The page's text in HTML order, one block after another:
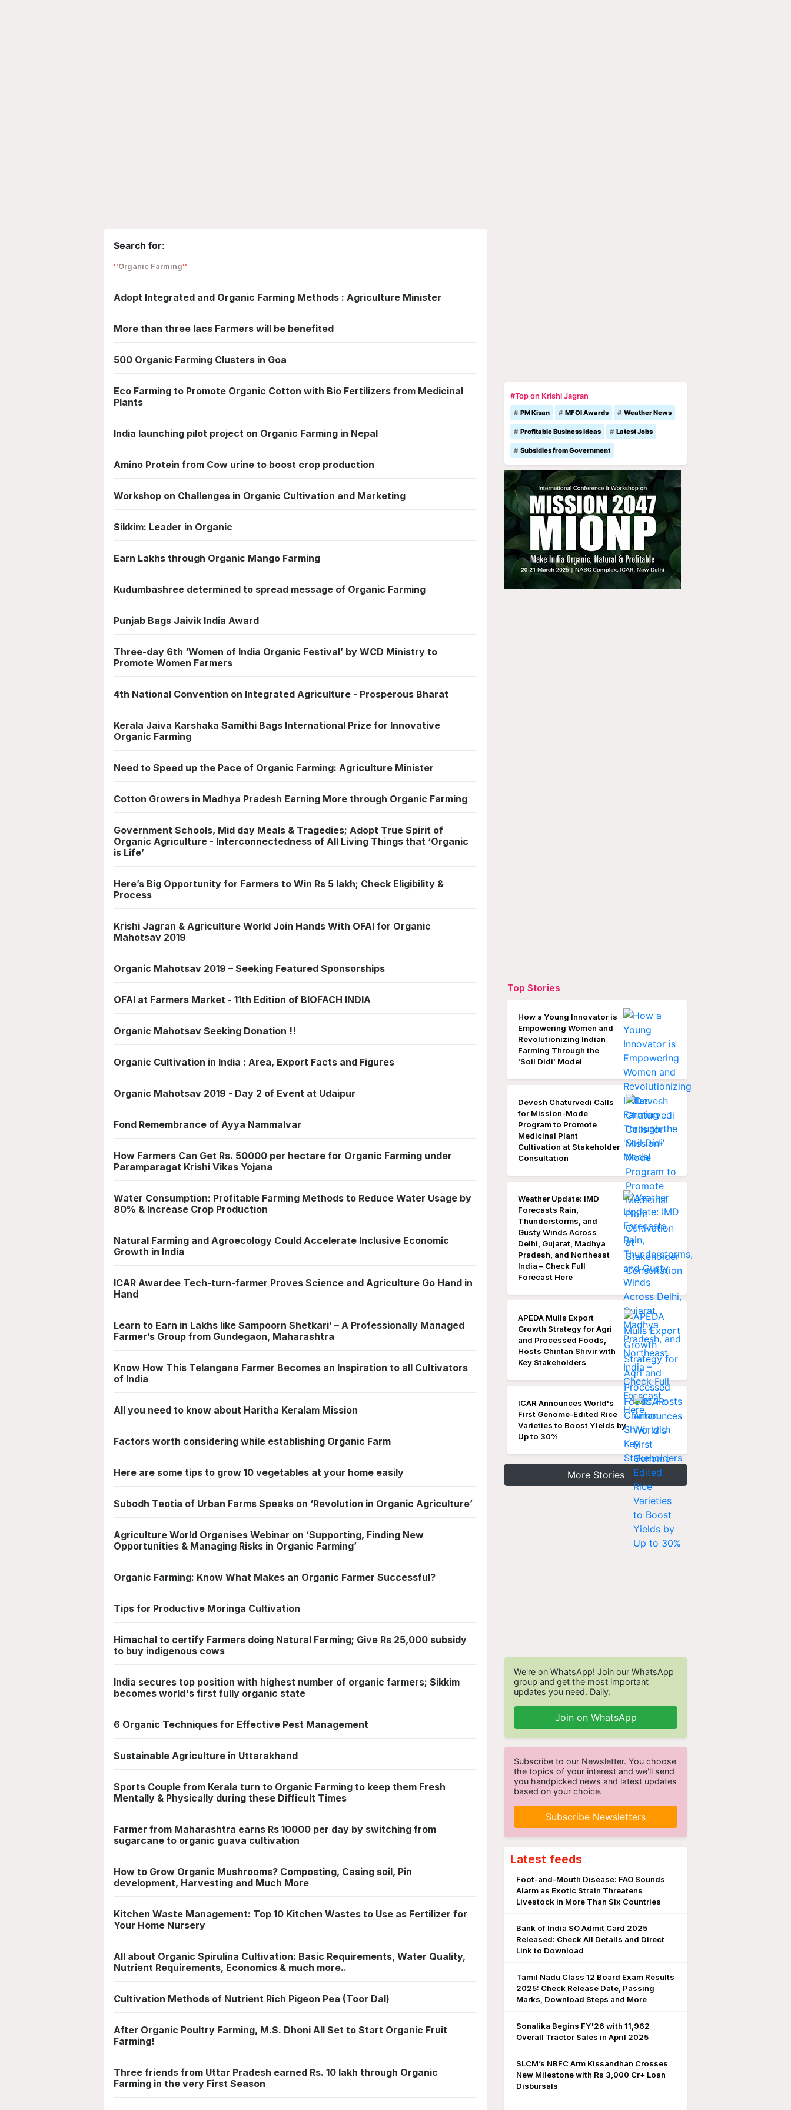
Search for:
Organic Farming
Adopt Integrated and Organic Farming Methods : Agriculture Minister
More than three lacs Farmers will be benefited
500 Organic Farming Clusters in Goa
Eco Farming to Promote Organic Cotton with Bio Fertilizers from Medicinal
Plants
India launching pilot project on Organic Farming in Nepal
Amino Protein from Cow urine to boost crop production
Workshop on Challenges in Organic Cultivation and Marketing
Sikkim: Leader in Organic
Earn Lakhs through Organic Mango Farming
Kudumbashree determined to spread message of Organic Farming
Punjab Bags Jaivik India Award
Three-day 6th ‘Women of India Organic Festival’ by WCD Ministry to
Promote Women Farmers
4th National Convention on Integrated Agriculture - Prosperous Bharat
Kerala Jaiva Karshaka Samithi Bags International Prize for Innovative
Organic Farming
Need to Speed up the Pace of Organic Farming: Agriculture Minister
Cotton Growers in Madhya Pradesh Earning More through Organic Farming
Government Schools, Mid day Meals & Tragedies; Adopt True Spirit of
Organic Agriculture - Interconnectedness of All Living Things that ‘Organic
is Life’
Here’s Big Opportunity for Farmers to Win Rs 5 lakh; Check Eligibility &
Process
Krishi Jagran & Agriculture World Join Hands With OFAI for Organic
Mahotsav 2019
Organic Mahotsav 2019 – Seeking Featured Sponsorships
OFAI at Farmers Market - 11th Edition of BIOFACH INDIA
Organic Mahotsav Seeking Donation !!
Organic Cultivation in India : Area, Export Facts and Figures
Organic Mahotsav 2019 - Day 2 of Event at Udaipur
Fond Remembrance of Ayya Nammalvar
How Farmers Can Get Rs. 50000 per hectare for Organic Farming under
Paramparagat Krishi Vikas Yojana
Water Consumption: Profitable Farming Methods to Reduce Water Usage by
80% & Increase Crop Production
Natural Farming and Agroecology Could Accelerate Inclusive Economic
Growth in India
ICAR Awardee Tech-turn-farmer Proves Science and Agriculture Go Hand in
Hand
Learn to Earn in Lakhs like Sampoorn Shetkari’ – A Professionally Managed
Farmer’s Group from Gundegaon, Maharashtra
Know How This Telangana Farmer Becomes an Inspiration to all Cultivators
of India
All you need to know about Haritha Keralam Mission
Factors worth considering while establishing Organic Farm
Here are some tips to grow 10 vegetables at your home easily
Subodh Teotia of Urban Farms Speaks on ‘Revolution in Organic Agriculture’
Agriculture World Organises Webinar on ‘Supporting, Finding New
Opportunities & Managing Risks in Organic Farming’
Organic Farming: Know What Makes an Organic Farmer Successful?
Tips for Productive Moringa Cultivation
Himachal to certify Farmers doing Natural Farming; Give Rs 25,000 subsidy
to buy indigenous cows
India secures top position with highest number of organic farmers; Sikkim
becomes world's first fully organic state
6 Organic Techniques for Effective Pest Management
Sustainable Agriculture in Uttarakhand
Sports Couple from Kerala turn to Organic Farming to keep them Fresh
Mentally & Physically during these Difficult Times
Farmer from Maharashtra earns Rs 10000 per day by switching from
sugarcane to organic guava cultivation
How to Grow Organic Mushrooms? Composting, Casing soil, Pin
development, Harvesting and Much More
Kitchen Waste Management: Top 10 Kitchen Wastes to Use as Fertilizer for
Your Home Nursery
All about Organic Spirulina Cultivation: Basic Requirements, Water Quality,
Nutrient Requirements, Economics & much more..
Cultivation Methods of Nutrient Rich Pigeon Pea (Toor Dal)
After Organic Poultry Farming, M.S. Dhoni All Set to Start Organic Fruit
Farming!
Three friends from Uttar Pradesh earned Rs. 10 lakh through Organic
Farming in the very First Season
#Top on Krishi Jagran
PM Kisan MFOI Awards Weather News
Profitable Business Ideas Latest Jobs
Subsidies from Government
Top Stories
How a Young Innovator is
Empowering Women and
Revolutionizing Indian
Farming Through the
'Soil Didi' Model
Devesh Chaturvedi Calls
for Mission-Mode
Program to Promote
Medicinal Plant
Cultivation at Stakeholder
Consultation
Weather Update: IMD
Forecasts Rain,
Thunderstorms, and
Gusty Winds Across
Delhi, Gujarat, Madhya
Pradesh, and Northeast
India – Check Full
Forecast Here
APEDA Mulls Export
Growth Strategy for Agri
and Processed Foods,
Hosts Chintan Shivir with
Key Stakeholders
ICAR Announces World's
First Genome-Edited Rice
Varieties to Boost Yields by
Up to 30%
More Stories
We're on WhatsApp! Join our WhatsApp
group and get the most important
updates you need. Daily.
Join on WhatsApp
Subscribe to our Newsletter. You choose
the topics of your interest and we'll send
you handpicked news and latest updates
based on your choice.
Subscribe Newsletters
Latest feeds
Foot-and-Mouth Disease: FAO Sounds
Alarm as Exotic Strain Threatens
Livestock in More Than Six Countries
Bank of India SO Admit Card 2025
Released: Check All Details and Direct
Link to Download
Tamil Nadu Class 12 Board Exam Results
2025: Check Release Date, Passing
Marks, Download Steps and More
Sonalika Begins FY'26 with 11,962
Overall Tractor Sales in April 2025
SLCM’s NBFC Arm Kissandhan Crosses
New Milestone with Rs 3,000 Cr+ Loan
Disbursals